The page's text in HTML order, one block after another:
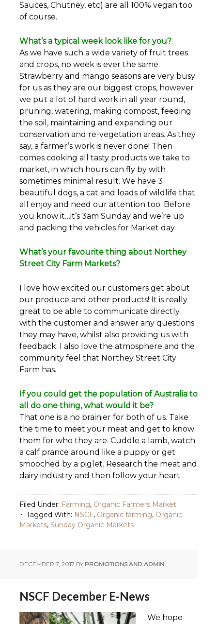
Sauces, Chutney, etc) are all 100% vegan too
of course.
What’s a typical week look like for you?
As we have such a wide variety of fruit trees
and crops, no week is ever the same.
Strawberry and mango seasons are very busy
for us as they are our biggest crops, however
we put a lot of hard work in all year round,
pruning, watering, making compost, feeding
the soil, maintaining and expanding our
conservation and re-vegetation areas. As they
say, a farmer’s work is never done! Then
comes cooking all tasty products we take to
market, in which hours can fly by with
sometimes minimal result. We have 3
beautiful dogs, a cat and loads of wildlife that
all enjoy and need our attention too. Before
you know it…it’s 3am Sunday and we’re up
and packing the vehicles for Market day.
What’s your favourite thing about Northey
Street City Farm Markets?
I love how excited our customers get about
our produce and other products! It is really
great to be able to communicate directly
with the customer and answer any questions
they may have, whilst also providing us with
feedback. I also love the atmosphere and the
community feel that Northey Street City
Farm has.
If you could get the population of Australia to
all do one thing, what would it be?
That one is a no brainier for both of us. Take
the time to meet your meat and get to know
them for who they are. Cuddle a lamb, watch
a calf prance around like a puppy or get
smooched by a piglet. Research the meat and
dairy industry and then follow your heart
Filed Under: Farming, Organic Farmers Market
Tagged With: NSCF, Organic farming, Organic
Markets, Sunday Organic Markets
DECEMBER 7, 2017 BY PROMOTIONS AND ADMIN
NSCF December E-News
We hope